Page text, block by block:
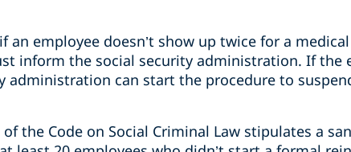
an employee doesn’t show up twice for a
inform the social security administration. If the
administration can start the procedure to
the Code on Social Criminal Law stipulates a